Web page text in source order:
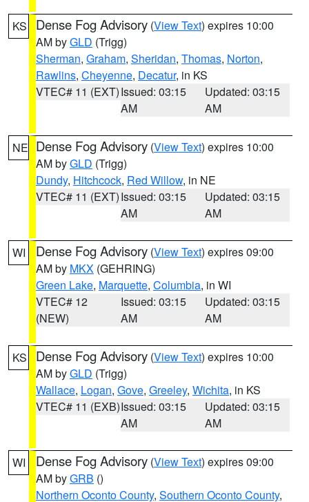
KS Dense Fog Advisory (View Text) expires 10:00
AM byGLD (Trigg)
Sherman, Graham, Sheridan, Thomas, Norton,
Rawlins, Cheyenne, Decatur, in KS
VTEC# 11 (EXT)Issued: 03:15
AM
Updated: 03:15
AM
NE Dense Fog Advisory (View Text) expires 10:00
AM byGLD (Trigg)
Dundy, Hitchcock, Red Willow, in NE
VTEC# 11 (EXT)Issued: 03:15
AM
Updated: 03:15
AM
WI Dense Fog Advisory (View Text) expires 09:00
AM by MKX (GEHRING)
Green Lake, Marquette, Columbia, in WI
VTEC# 12
(NEW)
Issued: 03:15
AM
Updated: 03:15
AM
KS Dense Fog Advisory (View Text) expires 10:00
AM byGLD (Trigg)
Wallace, Logan, Gove, Greeley, Wichita, in KS
VTEC# 11 (EXB)Issued: 03:15
AM
Updated: 03:15
AM
WI Dense Fog Advisory (View Text) expires 09:00
AM byGRB ()
Northern Oconto County, Southern Oconto County,